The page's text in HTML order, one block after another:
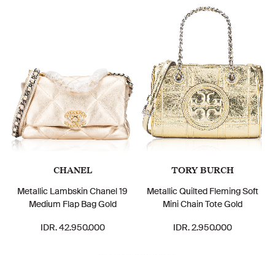
CHANEL
Metallic Lambskin Chanel 19
Medium Flap Bag Gold
IDR. 42.950.000
TORY BURCH
Metallic Quilted Fleming Soft
Mini Chain Tote Gold
IDR. 2.950.000